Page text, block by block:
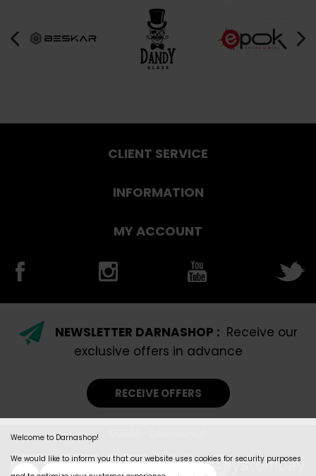
Welcome to Darnashop!
We would like to inform you that our website uses cookies for security purposes
CLIENT SERVICE
INFORMATION
MY ACCOUNT
NEWSLETTER DARNASHOP : Receive our
exclusive offers in advance
RECEIVE OFFERS